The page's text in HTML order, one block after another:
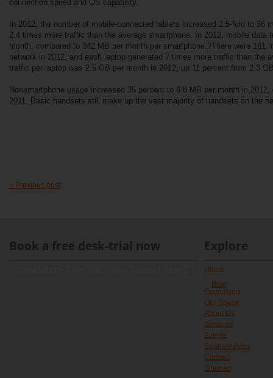
connection speed and OS capability.
In 2012, the number of mobile-connected tablets increased 2.5-fold to 36
2.4 times more traffic than the average smartphone. In 2012, mobile data
month, compared to 342 MB per month per smartphone.?There were 161
network in 2012, and each laptop generated 7 times more traffic than the
traffic per laptop was 2.5 GB per month in 2012, up 11 percent from 2.3
Nonsmartphone usage increased 35 percent to 6.8 MB per month in
2011. Basic handsets still make up the vast majority of handsets on the
« Previous post
Book a free desk-trial now Explore
Home
Blog
Coworking
Our Space
About Us
Services
Events
Sponsorships
Contact
Sitemap